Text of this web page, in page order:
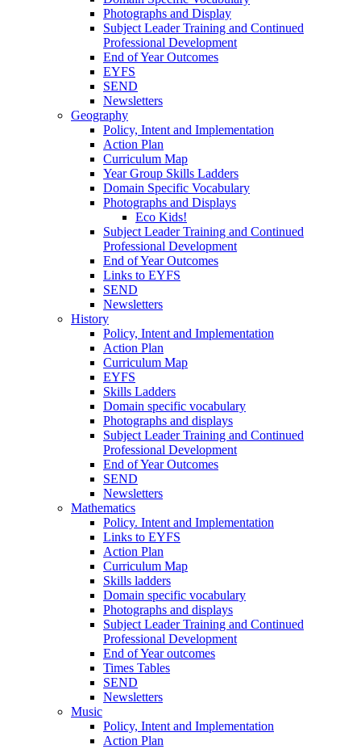
Photographs and Display
Subject Leader Training and Continued
Professional Development
End of Year Outcomes
EYFS
SEND
Newsletters
Geography
Policy, Intent and Implementation
Action Plan
Curriculum Map
Year Group Skills Ladders
Domain Specific Vocabulary
Photographs and Displays
Eco Kids!
Subject Leader Training and Continued
Professional Development
End of Year Outcomes
Links to EYFS
SEND
Newsletters
History
Policy, Intent and Implementation
Action Plan
Curriculum Map
EYFS
Skills Ladders
Domain specific vocabulary
Photographs and displays
Subject Leader Training and Continued
Professional Development
End of Year Outcomes
SEND
Newsletters
Mathematics
Policy. Intent and Implementation
Links to EYFS
Action Plan
Curriculum Map
Skills ladders
Domain specific vocabulary
Photographs and displays
Subject Leader Training and Continued
Professional Development
End of Year outcomes
Times Tables
SEND
Newsletters
Music
Policy, Intent and Implementation
Action Plan